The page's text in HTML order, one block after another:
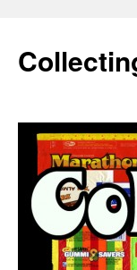
content